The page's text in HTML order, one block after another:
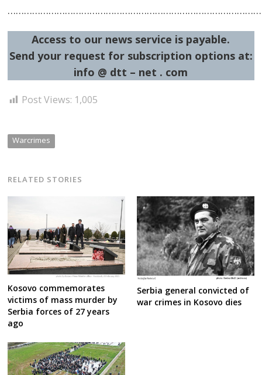
Access to our news service is payable.
Send your request for subscription options at:
info @ dtt – net . com
Post Views: 1,005
Warcrimes
RELATED STORIES
Kosovo commemorates
victims of mass murder by
Serbia forces of 27 years
ago
Serbia general convicted of
war crimes in Kosovo dies